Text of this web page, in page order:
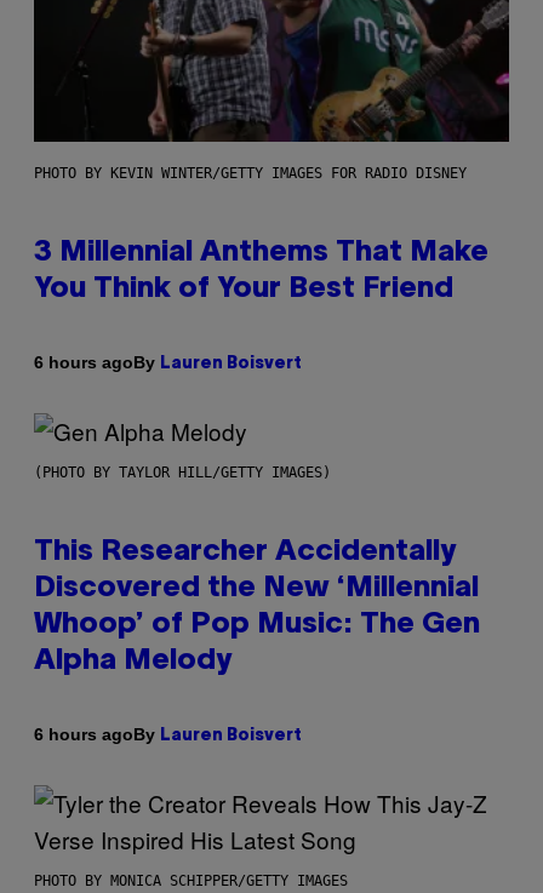
PHOTO BY KEVIN WINTER/GETTY IMAGES FOR RADIO DISNEY
3 Millennial Anthems That Make
You Think of Your Best Friend
6 hours agoBy Lauren Boisvert
(PHOTO BY TAYLOR HILL/GETTY IMAGES)
This Researcher Accidentally
Discovered the New ‘Millennial
Whoop’ of Pop Music: The Gen
Alpha Melody
6 hours agoBy Lauren Boisvert
PHOTO BY MONICA SCHIPPER/GETTY IMAGES